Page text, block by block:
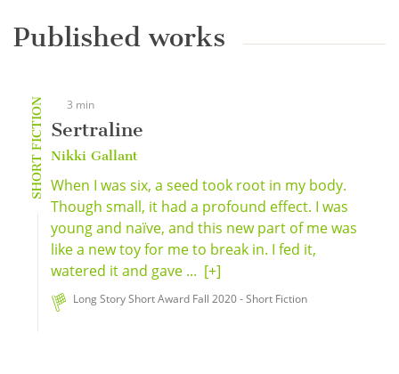
Published works
SHORT FICTION 3 min
Sertraline
Nikki Gallant
When I was six, a seed took root in my body.
Though small, it had a profound effect. I was
young and naïve, and this new part of me was
like a new toy for me to break in. I fed it,
watered it and gave ... [+]
Long Story Short Award Fall 2020 - Short Fiction